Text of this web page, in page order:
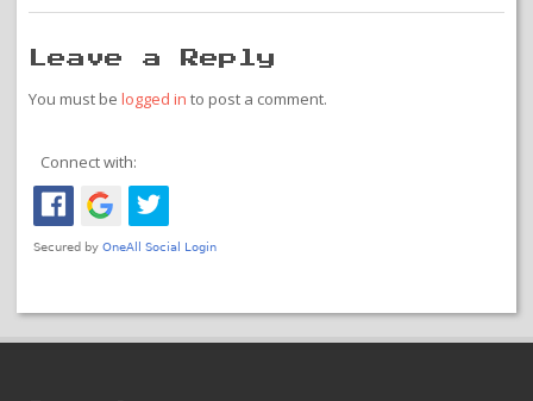
Leave a Reply
You must be logged in to post a comment.
Connect with: